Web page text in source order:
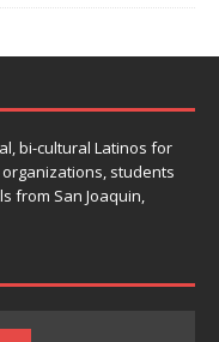
bi-cultural Latinos for
students
from San Joaquin,